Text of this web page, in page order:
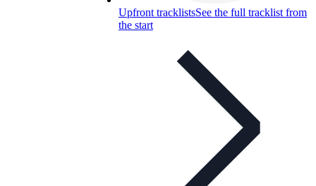
Upfront tracklistsSee the full tracklist from
the start